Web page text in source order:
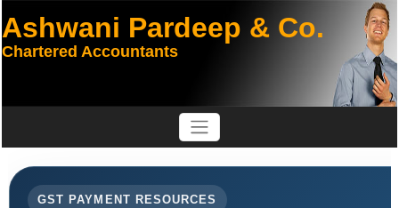
Ashwani Pardeep & Co.
Chartered Accountants
GST PAYMENT RESOURCES